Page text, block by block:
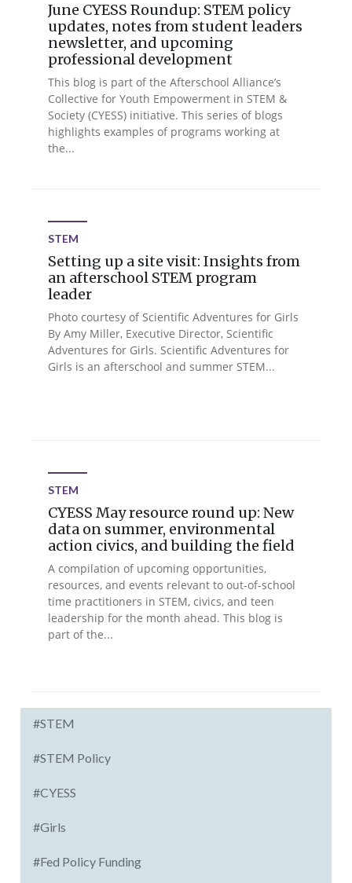
June CYESS Roundup: STEM policy
updates, notes from student leaders
newsletter, and upcoming
professional development
This blog is part of the Afterschool Alliance’s
Collective for Youth Empowerment in STEM &
Society (CYESS) initiative. This series of blogs
highlights examples of programs working at
the...
STEM
Setting up a site visit: Insights from
an afterschool STEM program
leader
Photo courtesy of Scientific Adventures for Girls
By Amy Miller, Executive Director, Scientific
Adventures for Girls. Scientific Adventures for
Girls is an afterschool and summer STEM...
STEM
CYESS May resource round up: New
data on summer, environmental
action civics, and building the field
A compilation of upcoming opportunities,
resources, and events relevant to out-of-school
time practitioners in STEM, civics, and teen
leadership for the month ahead. This blog is
part of the...
#STEM
#STEM Policy
#CYESS
#Girls
#Fed Policy Funding